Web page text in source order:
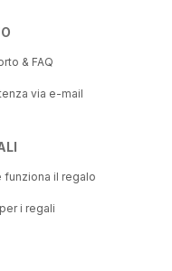
& FAQ
via e-mail
funziona il regalo
i regali